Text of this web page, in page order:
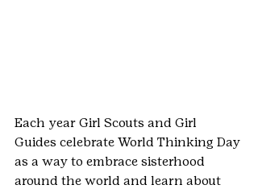
Each year Girl Scouts and Girl
Guides celebrate World Thinking Day
as a way to embrace sisterhood
around the world and learn about